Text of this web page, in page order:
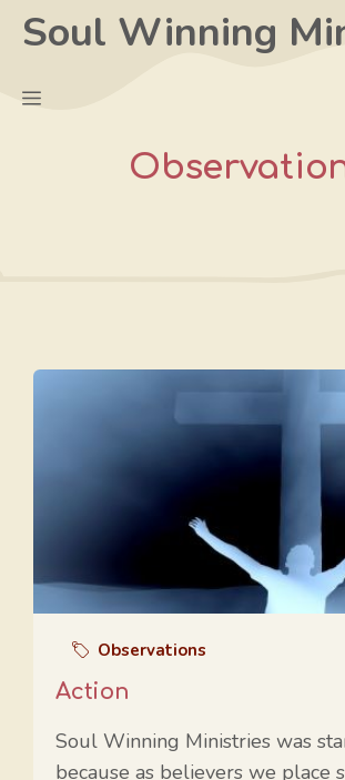
SkipSoul Winning
Menu
Observations
Action
Soul Winning Ministries was
because as believers we place